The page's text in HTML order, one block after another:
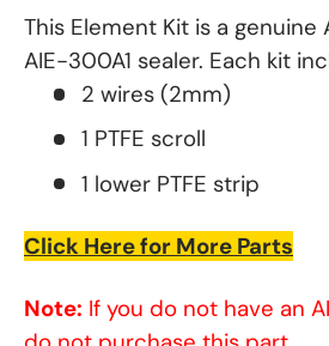
This Element Kit is a genuine
AIE-300A1 sealer. Each kit
2 wires (2mm)
1 PTFE scroll
1 lower PTFE strip
Click Here for More Parts
Note: If you do not have an